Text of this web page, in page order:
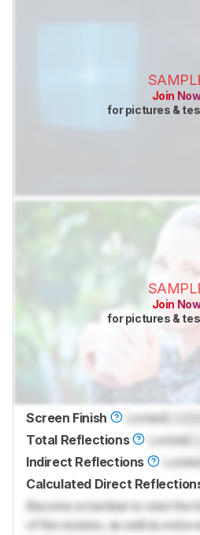
Join Now
for pictures &
Join Now
for pictures &
Screen Finish Locked
Total Reflections
Locked
Indirect Reflections
Calculated Direct
Become a member to view the
of the reviews, as well as extra